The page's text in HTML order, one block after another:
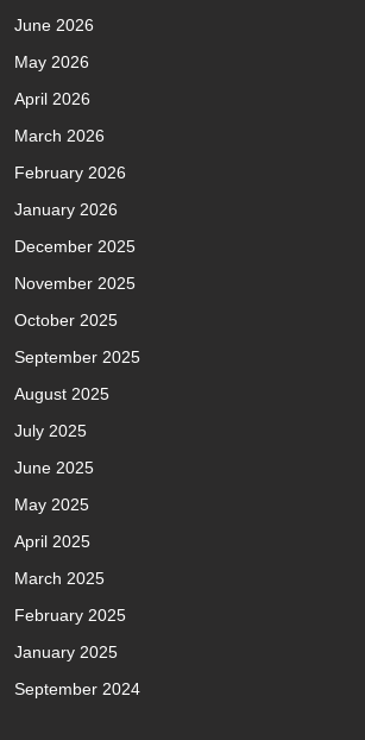
June 2026
May 2026
April 2026
March 2026
February 2026
January 2026
December 2025
November 2025
October 2025
September 2025
August 2025
July 2025
June 2025
May 2025
April 2025
March 2025
February 2025
January 2025
September 2024